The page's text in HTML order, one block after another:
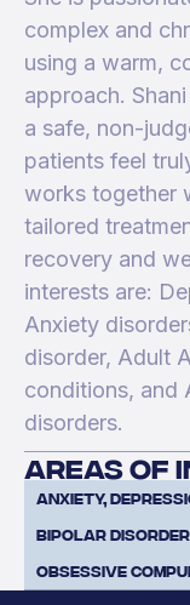
complex and
using a warm,
approach.
a safe, non-
patients feel
works together
tailored
recovery and
interests are:
Anxiety
disorder, Adult
conditions, and
disorders.
areas of
Anxiety,
Bipolar Disorder
Obsessive